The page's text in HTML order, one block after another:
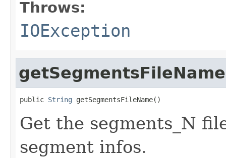
Throws:
IOException
getSegmentsFileName
public String getSegmentsFileName()
Get the segments_N
segment infos.